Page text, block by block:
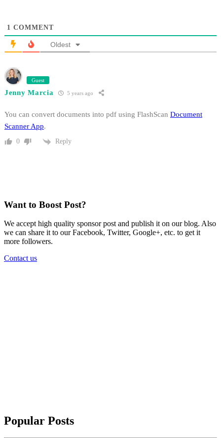
1 COMMENT
Oldest
Guest
Jenny Marcia 5 years ago
You can convert documents into pdf using FlashScan Document
Scanner App.
0 Reply
Want to Boost Post?
We accept high quality sponsor post and publish it on our blog. Also
we can share it to our Facebook, Twitter, Google+, etc. to get it
more followers.
Contact us
Popular Posts